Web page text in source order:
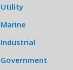
Utility
Marine
Industrial
Government